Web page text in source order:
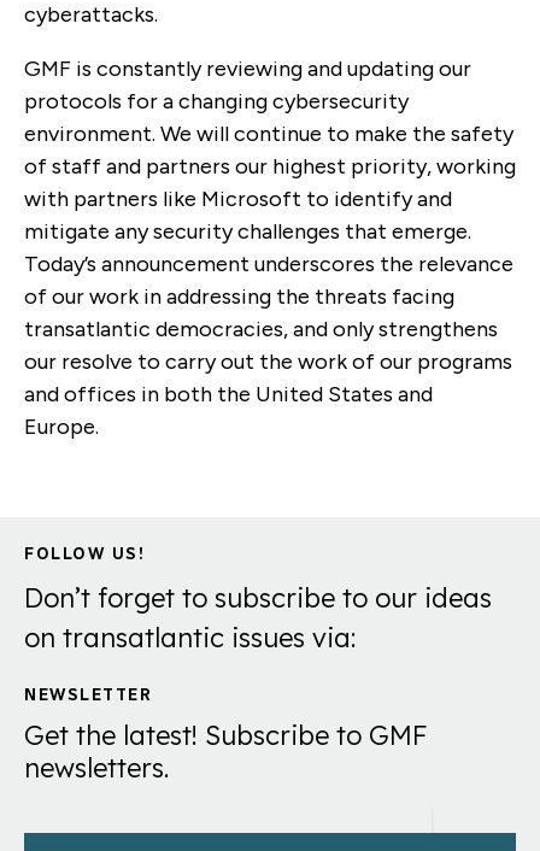
cyberattacks.
GMF is constantly reviewing and updating our
protocols for a changing cybersecurity
environment. We will continue to make the safety
of staff and partners our highest priority, working
with partners like Microsoft to identify and
mitigate any security challenges that emerge.
Today’s announcement underscores the relevance
of our work in addressing the threats facing
transatlantic democracies, and only strengthens
our resolve to carry out the work of our programs
and offices in both the United States and
Europe.
FOLLOW US!
Don’t forget to subscribe to our ideas
on transatlantic issues via:
NEWSLETTER
Get the latest! Subscribe to GMF
newsletters.